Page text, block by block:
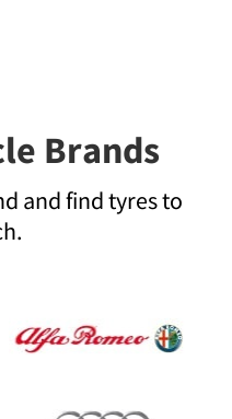
Brands
and find tyres to